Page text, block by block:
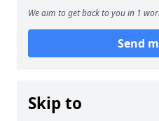
We aim to get back to you in 1
Send
Skip to